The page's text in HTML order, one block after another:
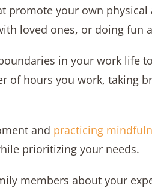
promote your own physical
loved ones, or doing fun
in your work life
hours you work, taking
and practicing
prioritizing your needs.
members about your